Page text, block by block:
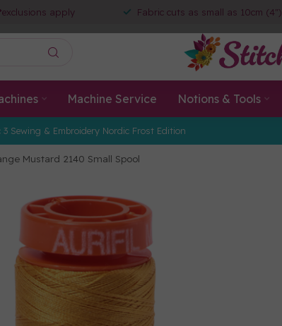
apply Fabric cuts as small as 10cm (4")
Machine Service Notions & Tools
Sewing & Embroidery Nordic Frost Edition
Mustard 2140 Small Spool